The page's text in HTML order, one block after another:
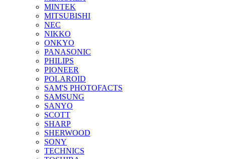
MINTEK
MITSUBISHI
NEC
NIKKO
ONKYO
PANASONIC
PHILIPS
PIONEER
POLAROID
SAM'S PHOTOFACTS
SAMSUNG
SANYO
SCOTT
SHARP
SHERWOOD
SONY
TECHNICS